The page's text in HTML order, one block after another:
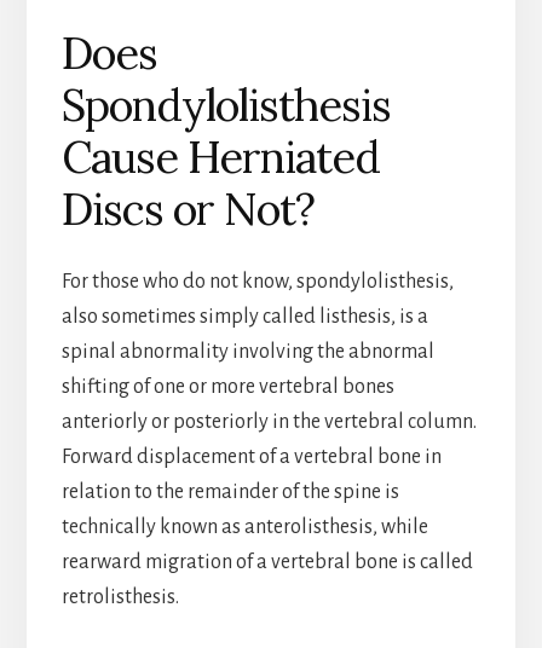
Does
Spondylolisthesis
Cause Herniated
Discs or Not?
For those who do not know, spondylolisthesis,
also sometimes simply called listhesis, is a
spinal abnormality involving the abnormal
shifting of one or more vertebral bones
anteriorly or posteriorly in the vertebral column.
Forward displacement of a vertebral bone in
relation to the remainder of the spine is
technically known as anterolisthesis, while
rearward migration of a vertebral bone is called
retrolisthesis.